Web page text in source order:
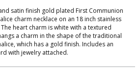
satin finish gold plated First Communion
charm necklace on an 18 inch stainless
heart charm is white with a textured
a charm in the shape of the traditional
which has a gold finish. Includes an
with jewelry attached.